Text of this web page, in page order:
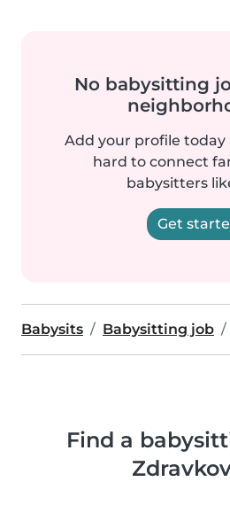
No babysitting
Add your profile today
hard to connect
babysitters
Get
Babysits Babysitting job
Find a